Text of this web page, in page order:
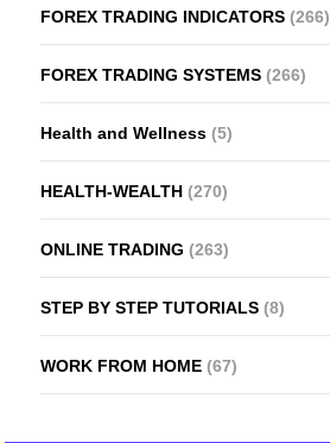
FOREX TRADING INDICATORS (266)
FOREX TRADING SYSTEMS (266)
Health and Wellness (5)
HEALTH-WEALTH (270)
ONLINE TRADING (263)
STEP BY STEP TUTORIALS (8)
WORK FROM HOME (67)